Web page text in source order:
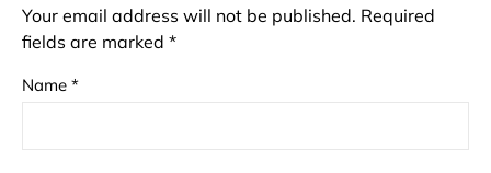
Your email address will not be published. Required
fields are marked *
Name *